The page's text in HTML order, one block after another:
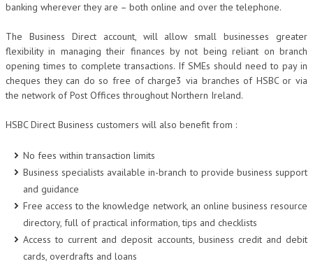
banking wherever they are – both online and over the telephone.
The Business Direct account, will allow small businesses greater
flexibility in managing their finances by not being reliant on branch
opening times to complete transactions. If SMEs should need to pay in
cheques they can do so free of charge3 via branches of HSBC or via
the network of Post Offices throughout Northern Ireland.
HSBC Direct Business customers will also benefit from :
No fees within transaction limits
Business specialists available in-branch to provide business support
and guidance
Free access to the knowledge network, an online business resource
directory, full of practical information, tips and checklists
Access to current and deposit accounts, business credit and debit
cards, overdrafts and loans